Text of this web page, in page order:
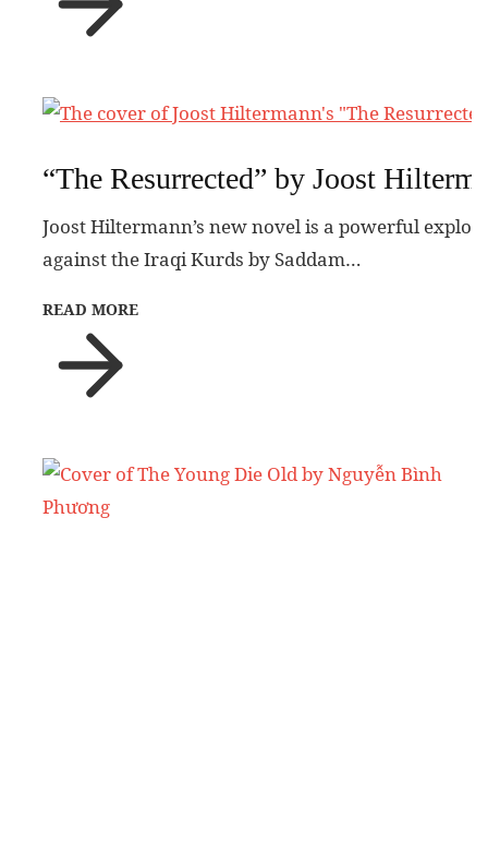
“The Resurrected” by Joost
Joost Hiltermann’s new novel is a powerful
against the Iraqi Kurds by Saddam…
READ MORE